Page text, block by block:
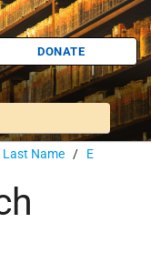
DONATE
Last Name / E